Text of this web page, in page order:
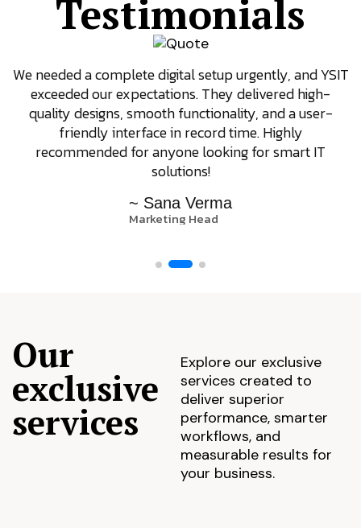
Testimonials
We needed a complete digital setup urgently, and YSIT
exceeded our expectations. They delivered high-
quality designs, smooth functionality, and a user-
friendly interface in record time. Highly
recommended for anyone looking for smart IT
solutions!
~ Sana Verma
Marketing Head
Our
exclusive
services
Explore our exclusive
services created to
deliver superior
performance, smarter
workflows, and
measurable results for
your business.